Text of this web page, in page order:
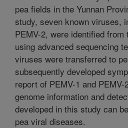
pea fields in the Yunnan
study, seven known viruses,
PEMV-2, were identified
using advanced sequencing
viruses were transferred to
subsequently developed
report of PEMV-1 and
genome information and
developed in this study can
pea viral diseases.